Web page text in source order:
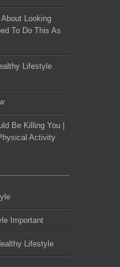
Looking
To Do This As
Lifestyle
Be Killing You |
Activity
Important
Lifestyle